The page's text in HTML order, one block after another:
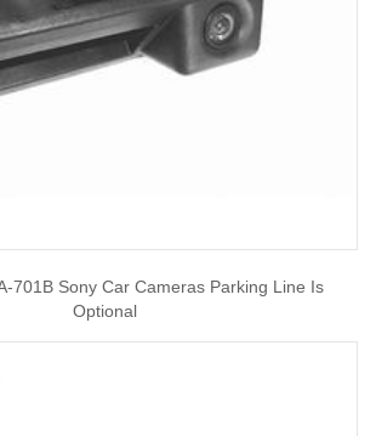
701B Sony Car Cameras Parking Line Is
Optional